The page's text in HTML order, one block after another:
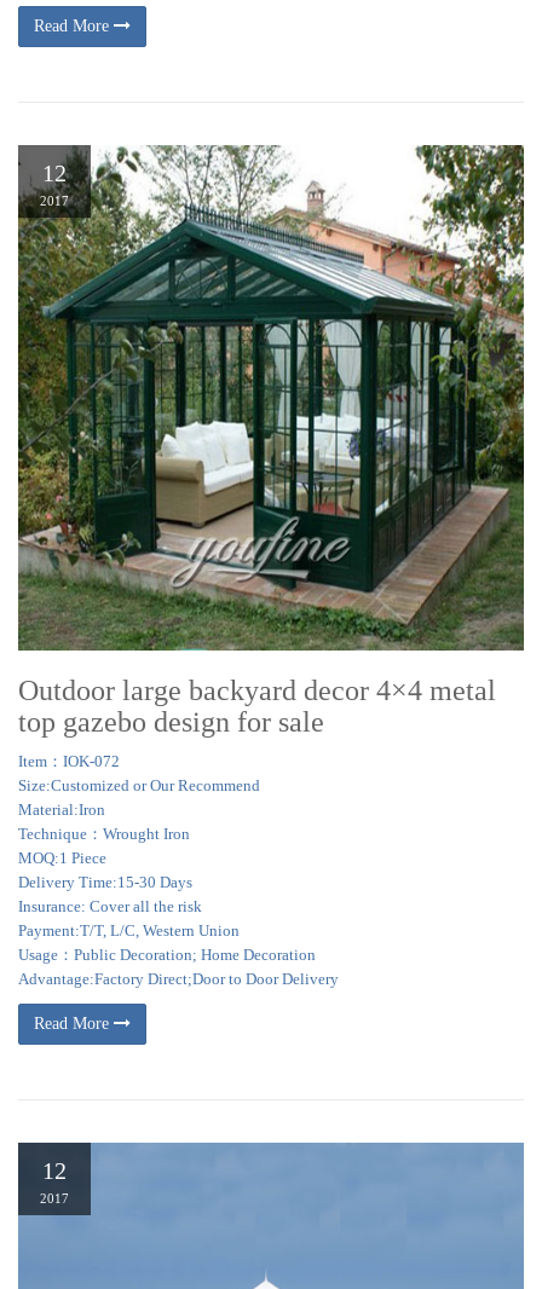
Read More
12
2017
Outdoor large backyard decor 4×4 metal
top gazebo design for sale
Item：IOK-072
Size:Customized or Our Recommend
Material:Iron
Technique：Wrought Iron
MOQ:1 Piece
Delivery Time:15-30 Days
Insurance: Cover all the risk
Payment:T/T, L/C, Western Union
Usage：Public Decoration; Home Decoration
Advantage:Factory Direct;Door to Door Delivery
Read More
12
2017